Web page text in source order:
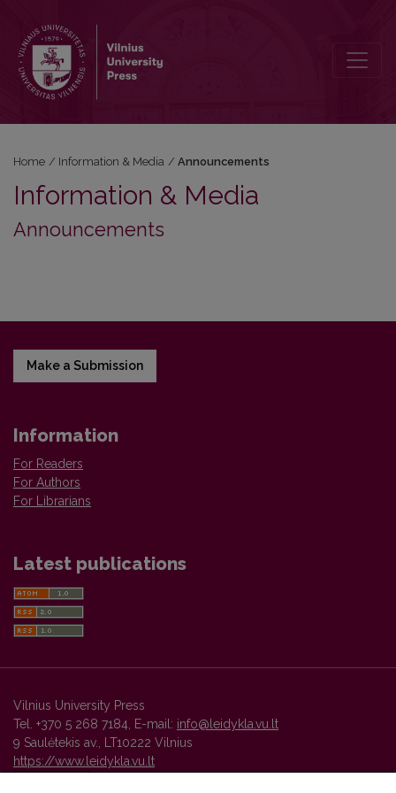
Home / Information & Media / Announcements
Information & Media
Announcements
Make a Submission
Information
For Readers
For Authors
For Librarians
Latest publications
Vilnius University Press
Tel. +370 5 268 7184, E-mail: info@leidykla.vu.lt
9 Saulėtekis av., LT10222 Vilnius
https://www.leidykla.vu.lt